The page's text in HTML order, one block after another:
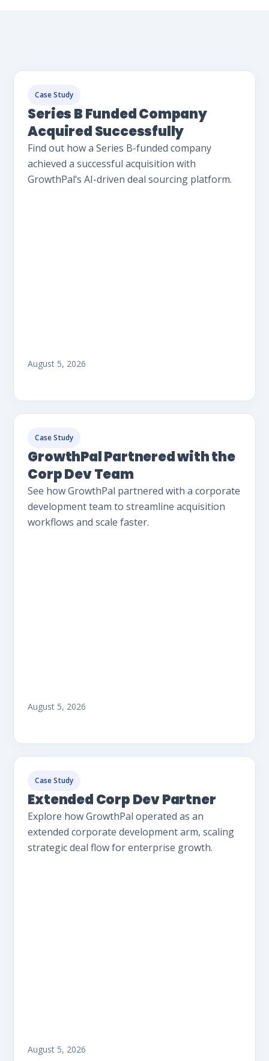
Case Study
Series B Funded Company
Acquired Successfully
Find out how a Series B-funded company
achieved a successful acquisition with
GrowthPal’s AI-driven deal sourcing platform.
August 5, 2026
Case Study
GrowthPal Partnered with the
Corp Dev Team
See how GrowthPal partnered with a corporate
development team to streamline acquisition
workflows and scale faster.
August 5, 2026
Case Study
Extended Corp Dev Partner
Explore how GrowthPal operated as an
extended corporate development arm, scaling
strategic deal flow for enterprise growth.
August 5, 2026